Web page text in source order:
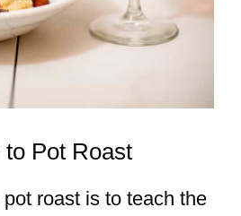
Pot Roast
roast is to teach the